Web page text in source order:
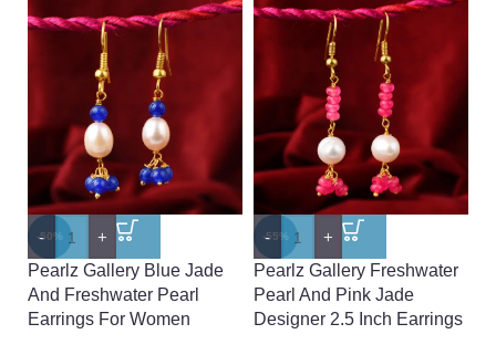
-50%
-
+
Pearlz Gallery Blue Jade
And Freshwater Pearl
Earrings For Women
-55%
-
+
Pearlz Gallery Freshwater
Pearl And Pink Jade
Designer 2.5 Inch Earrings